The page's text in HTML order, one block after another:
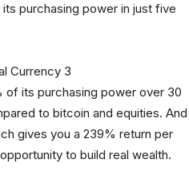
purchasing power in just five
of its purchasing power over 30
to bitcoin and equities. And
gives you a 239% return per
to build real wealth.